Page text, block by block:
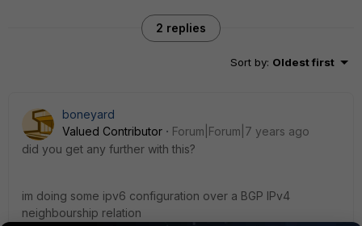
2 replies
Sort by: Oldest first
boneyard
Valued Contributor
Forum|Forum|7 years ago
did you get any further with this?
im doing some ipv6 configuration over a BGP IPv4
neighbourship relation